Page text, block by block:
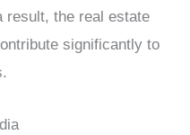
result, the real estate
significantly to